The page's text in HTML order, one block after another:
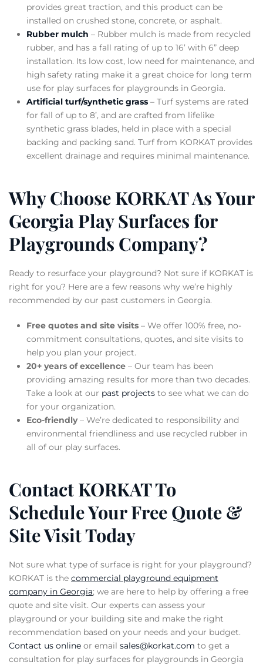
provides great traction, and this product can be
installed on crushed stone, concrete, or asphalt.
Rubber mulch – Rubber mulch is made from recycled
rubber, and has a fall rating of up to 16’ with 6” deep
installation. Its low cost, low need for maintenance, and
high safety rating make it a great choice for long term
use for play surfaces for playgrounds in Georgia.
Artificial turf/synthetic grass – Turf systems are rated
for fall of up to 8’, and are crafted from lifelike
synthetic grass blades, held in place with a special
backing and packing sand. Turf from KORKAT provides
excellent drainage and requires minimal maintenance.
Why Choose KORKAT As Your
Georgia Play Surfaces for
Playgrounds Company?
Ready to resurface your playground? Not sure if KORKAT is
right for you? Here are a few reasons why we’re highly
recommended by our past customers in Georgia.
Free quotes and site visits – We offer 100% free, no-
commitment consultations, quotes, and site visits to
help you plan your project.
20+ years of excellence – Our team has been
providing amazing results for more than two decades.
Take a look at our past projects to see what we can do
for your organization.
Eco-friendly– We’re dedicated to responsibility and
environmental friendliness and use recycled rubber in
all of our play surfaces.
Contact KORKAT To
Schedule Your Free Quote &
Site Visit Today
Not sure what type of surface is right for your playground?
KORKAT is the commercial playground equipment
company in Georgia; we are here to help by offering a free
quote and site visit. Our experts can assess your
playground or your building site and make the right
recommendation based on your needs and your budget.
Contact us online or email sales@korkat.com to get a
consultation for play surfaces for playgrounds in Georgia